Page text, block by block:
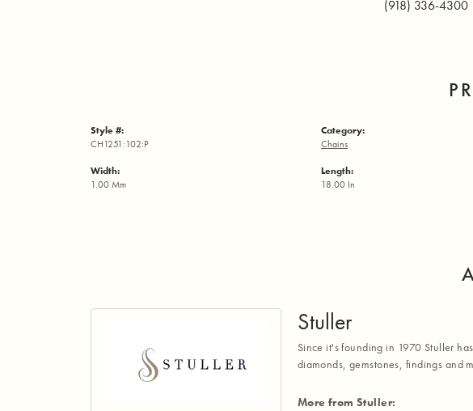
(918) 336-4300
Style #:
CH1251:102:P
Width:
1.00 Mm
Category:
Chains
Length:
18.00 In
Stuller
Since it's founding in 1970 Stuller
diamonds, gemstones, findings and
More from Stuller: